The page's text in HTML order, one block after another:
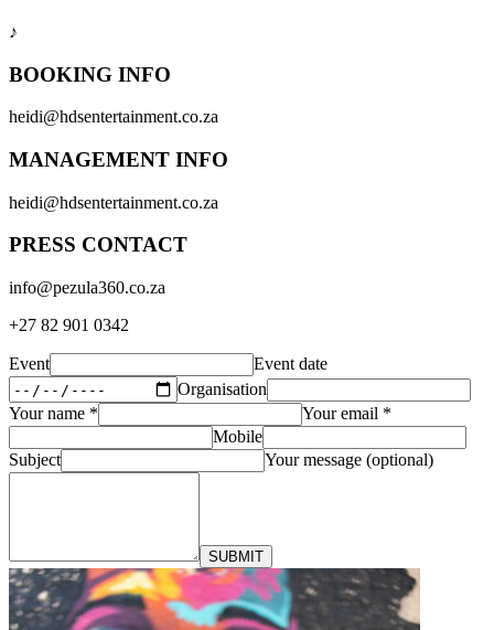
♪
BOOKING INFO
heidi@hdsentertainment.co.za
MANAGEMENT INFO
heidi@hdsentertainment.co.za
PRESS CONTACT
info@pezula360.co.za
+27 82 901 0342
Event
Event date
Organisation
Your name * Your email *
Mobile
Subject
Your message (optional)
SUBMIT